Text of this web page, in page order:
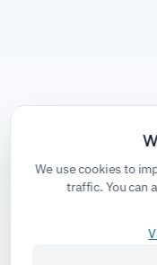
We use cookies to
traffic. You can